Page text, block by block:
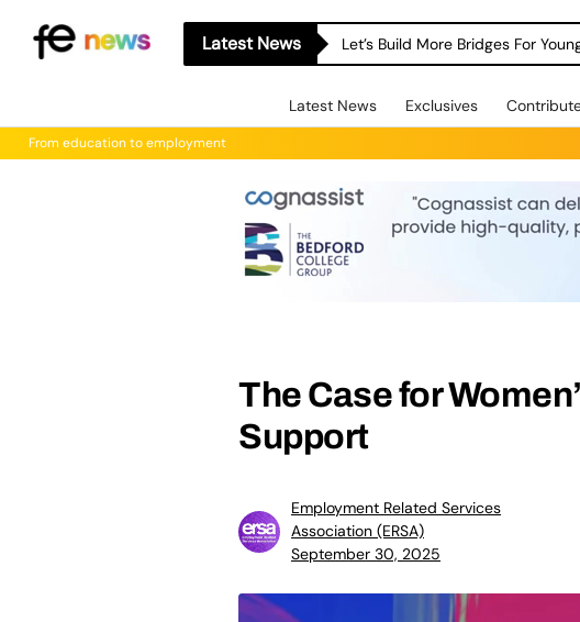
Latest News Let’s Build More Bridges For
Latest News Exclusives
From education to employment
The Case for
Support
Employment Related Services
Association (ERSA)
September 30, 2025